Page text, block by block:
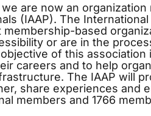
are now an
(IAAP). The
based
or are in the
of this association
careers and to help
The IAAP will
share experiences and
members and 1766